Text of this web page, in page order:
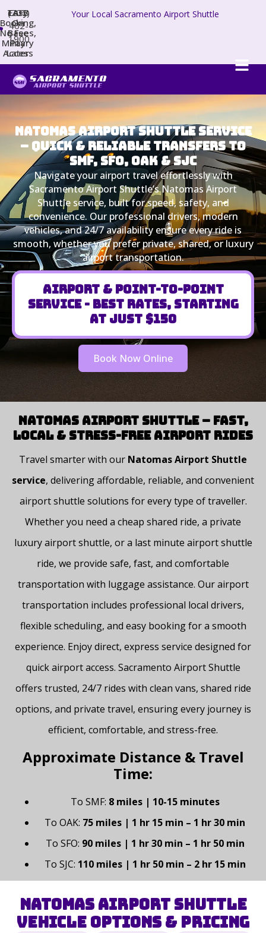
(707)
402-
1900
Easy
Booking,
No Fees,
Pay
Later
TAFB
On
Base
Military
Access
Your Local Sacramento Airport Shuttle
Natomas Airport Shuttle Service
– Quick & Reliable Transfers to
SMF, SFO, OAK & SJC
Navigate your airport travel effortlessly with
Sacramento Airport Shuttle’s Natomas Airport
Shuttle service, built for speed, safety, and
convenience. Our professional drivers, modern
vehicles, and 24/7 availability ensure every ride is
smooth, whether you prefer private, shared, or luxury
airport transportation.
Airport & Point-to-Point
Service - Best Rates, Starting
at Just $150
Book Now Online
Natomas Airport Shuttle – Fast,
Local & Stress-Free Airport Rides
Travel smarter with our Natomas Airport Shuttle
service, delivering affordable, reliable, and convenient
airport shuttle solutions for every type of traveller.
Whether you need a cheap shared ride, a private
luxury airport shuttle, or a last minute airport shuttle
ride, we provide safe, fast, and comfortable
transportation with luggage assistance. Our airport
transportation includes professional local drivers,
flexible scheduling, and easy booking for a smooth
experience. Enjoy direct, express service designed for
quick airport access. Sacramento Airport Shuttle
offers trusted, 24/7 rides with clean vans, shared ride
options, and private travel, ensuring every journey is
efficient, comfortable, and stress-free.
Approximate Distance & Travel
Time:
To SMF: 8 miles | 10-15 minutes
To OAK: 75 miles | 1 hr 15 min – 1 hr 30 min
To SFO: 90 miles | 1 hr 30 min – 1 hr 50 min
To SJC: 110 miles | 1 hr 50 min – 2 hr 15 min
Natomas Airport Shuttle
Vehicle Options & Pricing